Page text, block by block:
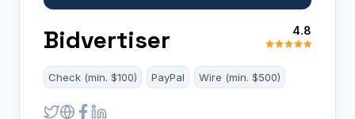
Bidvertiser 4.8
Check (min. $100) PayPal Wire (min. $500)